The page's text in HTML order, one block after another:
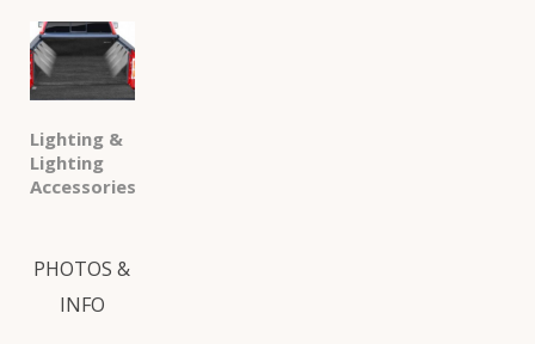
Lighting &
Lighting
Accessories
PHOTOS &
INFO